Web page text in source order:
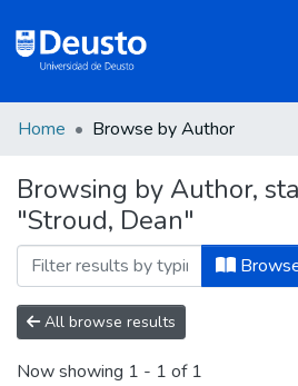
Communities
&
Collections
All of DSpace
Home Browse by Author
Browsing by Author,
"Stroud, Dean"
All browse results
Now showing 1 - 1 of 1